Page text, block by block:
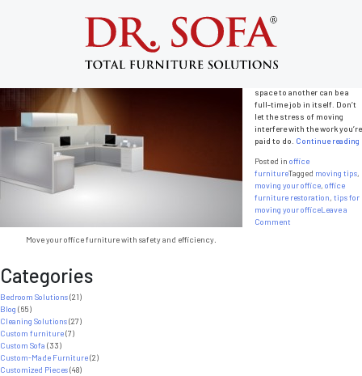
Tips for Moving Your Office Smoothly
Move your office furniture with safety and efficiency.
space to another can be a
full-time job in itself. Don’t
let the stress of moving
interfere with the work you’re
paid to do. Continue reading
Posted in office
furnitureTagged moving tips,
moving your office, office
furniture restoration, tips for
moving your officeLeave a
Comment
Categories
Bedroom Solutions(21)
Blog (65)
Cleaning Solutions(27)
Custom furniture(7)
Custom Sofa (33)
Custom-Made Furniture(2)
Customized Pieces(48)